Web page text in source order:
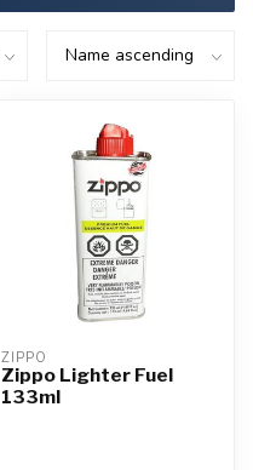
ZIPPO
Zippo Lighter Fuel
133ml